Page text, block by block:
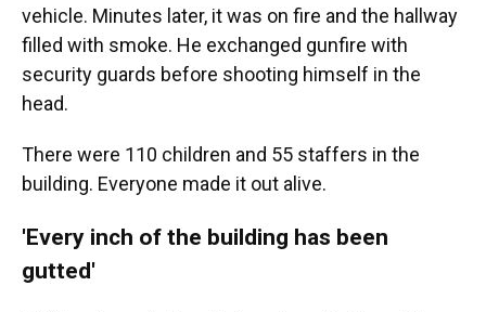
vehicle. Minutes later, it was on fire and the hallway
filled with smoke. He exchanged gunfire with
security guards before shooting himself in the
head.
There were 110 children and 55 staffers in the
building. Everyone made it out alive.
'Every inch of the building has been
gutted'